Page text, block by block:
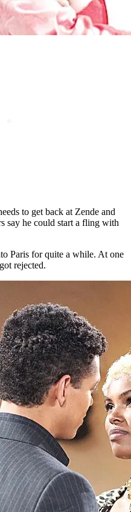
to get back at Zende and
say he could start a fling with
Paris for quite a while. At one
rejected.